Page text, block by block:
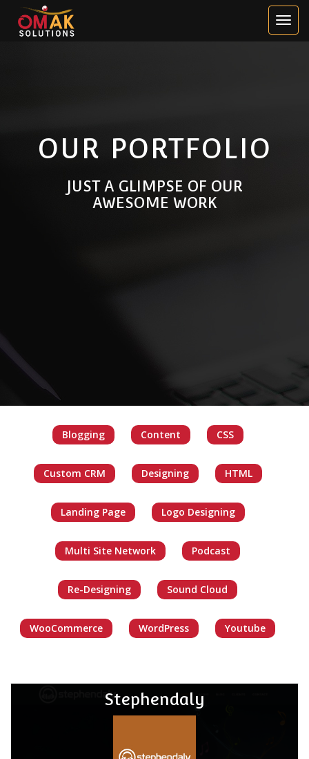
OUR PORTFOLIO
JUST A GLIMPSE OF OUR
AWESOME WORK
Blogging Content CSS
Custom CRM Designing HTML
Landing Page Logo Designing
Multi Site Network Podcast
Re-Designing Sound Cloud
WooCommerce WordPress Youtube
Stephendaly